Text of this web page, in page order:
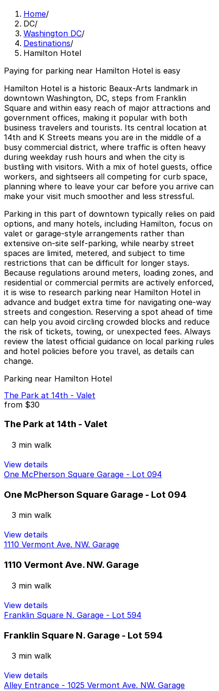
Home/
DC/
Washington DC/
Destinations/
Hamilton Hotel
Paying for parking near Hamilton Hotel is easy
Hamilton Hotel is a historic Beaux-Arts landmark in
downtown Washington, DC, steps from Franklin
Square and within easy reach of major attractions and
government offices, making it popular with both
business travelers and tourists. Its central location at
14th and K Streets means you are in the middle of a
busy commercial district, where traffic is often heavy
during weekday rush hours and when the city is
bustling with visitors. With a mix of hotel guests, office
workers, and sightseers all competing for curb space,
planning where to leave your car before you arrive can
make your visit much smoother and less stressful.
Parking in this part of downtown typically relies on paid
options, and many hotels, including Hamilton, focus on
valet or garage-style arrangements rather than
extensive on-site self-parking, while nearby street
spaces are limited, metered, and subject to time
restrictions that can be difficult for longer stays.
Because regulations around meters, loading zones, and
residential or commercial permits are actively enforced,
it is wise to research parking near Hamilton Hotel in
advance and budget extra time for navigating one-way
streets and congestion. Reserving a spot ahead of time
can help you avoid circling crowded blocks and reduce
the risk of tickets, towing, or unexpected fees. Always
review the latest official guidance on local parking rules
and hotel policies before you travel, as details can
change.
Parking near Hamilton Hotel
The Park at 14th - Valet
from $30
The Park at 14th - Valet
3 min walk
View details
One McPherson Square Garage - Lot 094
One McPherson Square Garage - Lot 094
3 min walk
View details
1110 Vermont Ave. NW. Garage
1110 Vermont Ave. NW. Garage
3 min walk
View details
Franklin Square N. Garage - Lot 594
Franklin Square N. Garage - Lot 594
3 min walk
View details
Alley Entrance - 1025 Vermont Ave. NW. Garage